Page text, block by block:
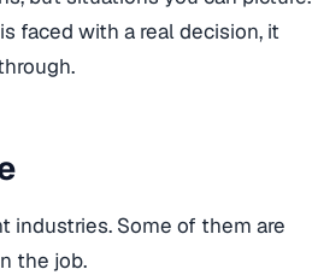
faced with a real decision, it
industries. Some of them are
the job.